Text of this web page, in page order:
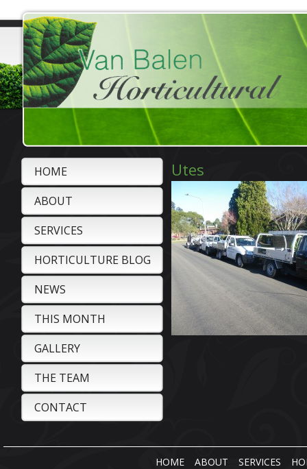
Utes
HOME
ABOUT
SERVICES
HORTICULTURE BLOG
NEWS
THIS MONTH
GALLERY
THE TEAM
CONTACT
HOME ABOUT SERVICES